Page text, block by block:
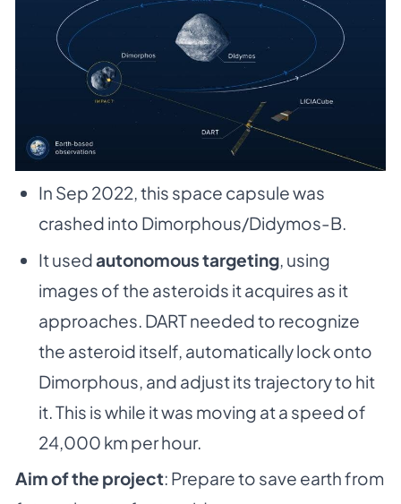
In Sep 2022, this space capsule was
crashed into Dimorphous/Didymos-B.
It usedautonomous targeting, using
images of the asteroids it acquires as it
approaches. DART needed to recognize
the asteroid itself, automatically lock onto
Dimorphous, and adjust its trajectory to hit
it. This is while it was moving at a speed of
24,000 km per hour.
Aim of the project: Prepare to save earth from